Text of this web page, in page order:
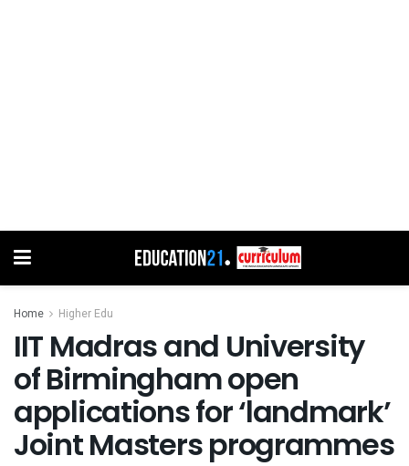
Home Higher Edu
IIT Madras and University
of Birmingham open
applications for ‘landmark’
Joint Masters programmes